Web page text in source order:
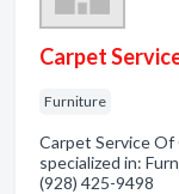
Carpet
Furniture
Carpet Service Of
specialized in:
(928) 425-9498